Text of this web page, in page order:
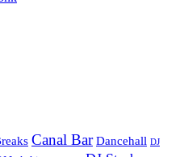
Canal Bar Dancehall DJ